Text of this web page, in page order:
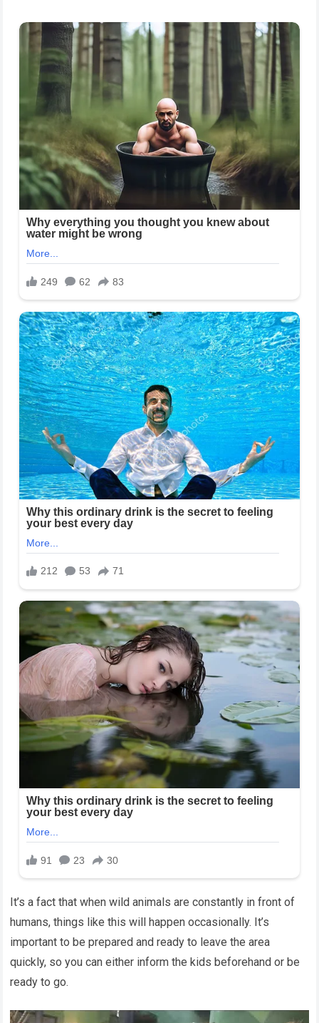
It’s a fact that when wild animals are constantly in front of
humans, things like this will happen occasionally. It’s
important to be prepared and ready to leave the area
quickly, so you can either inform the kids beforehand or be
ready to go.